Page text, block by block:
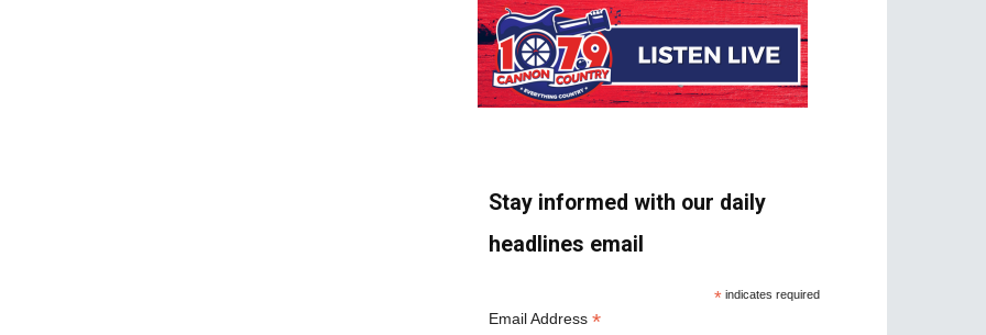
Stay informed with our daily
headlines email
* indicates required
Email Address *